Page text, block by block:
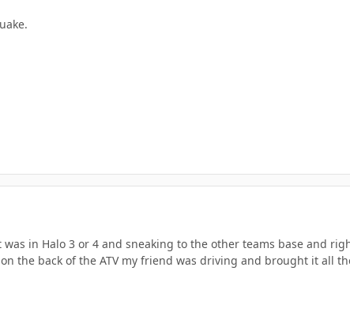
was in Halo 3 or 4 and sneaking to the other teams base and
the back of the ATV my friend was driving and brought it all